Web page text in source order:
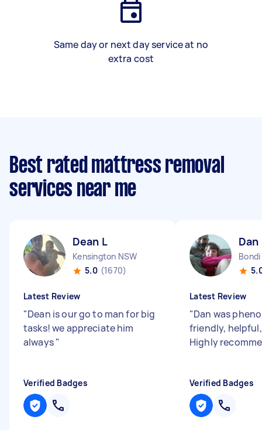
Same day or next day service at no
extra cost
Best rated mattress removal
services near me
Dean L
Kensington NSW
5.0 (1670)
Latest Review
"Dean is our go to man for big
tasks! we appreciate him
always"
Verified Badges
Dan
Latest Review
"Dan was
friendly,
Highly
Verified Badges